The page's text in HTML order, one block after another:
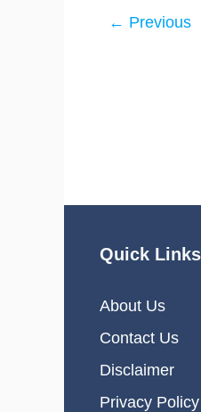
← Previous
Quick Links
About Us
Contact Us
Disclaimer
Privacy Policy